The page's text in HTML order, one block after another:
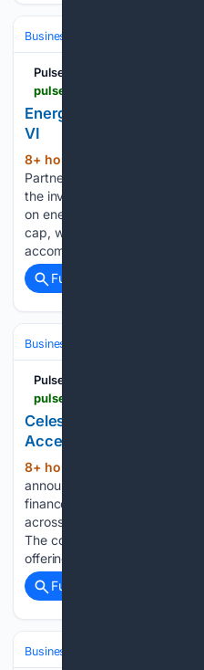
Business & Finance
Pulse 2.0
Energy Capital Partners
VI
8+ hour, 53+ min ago
Partners has completed an
the investment firm’s sixth
on energy transition
cap, which was increased
accommodate investor
Full coverage
Business & Finance
Pulse 2.0
Celestica Announces $3
Accelerate AI
8+ hour, 52+ min ago
announced a proposed $3
finance investments
across its global AI and data
The company plans to issue
offering and grant the
Full coverage
Business & Finance